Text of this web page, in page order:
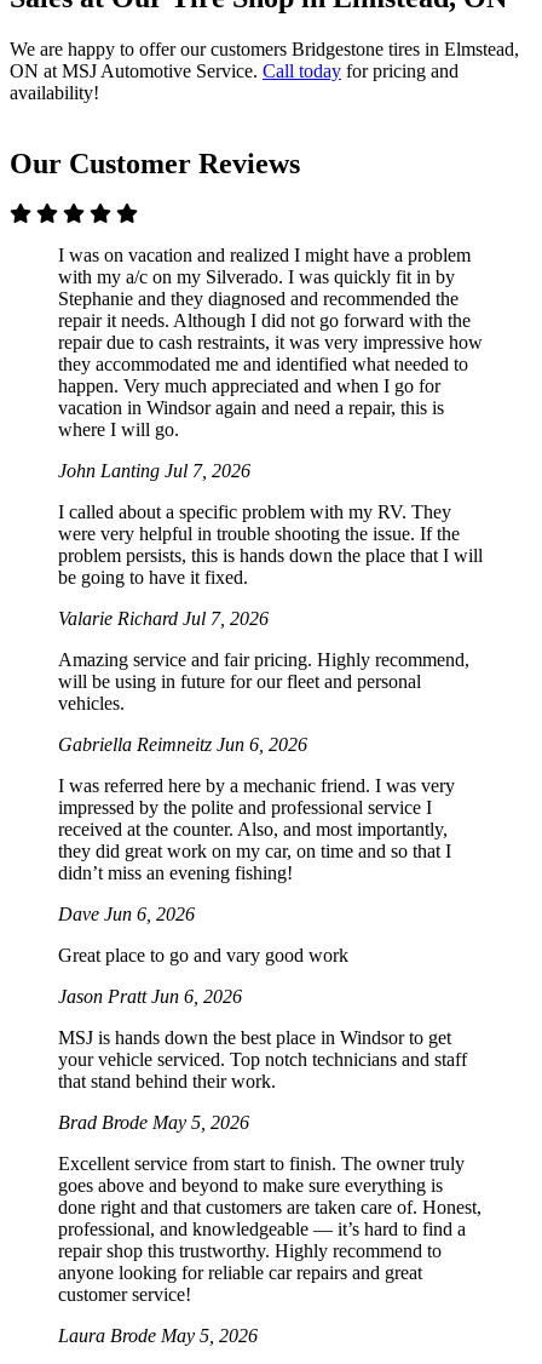
We are happy to offer our customers Bridgestone tires in Elmstead,
ON at MSJ Automotive Service. Call today for pricing and
availability!
Our Customer Reviews
I was on vacation and realized I might have a problem
with my a/c on my Silverado. I was quickly fit in by
Stephanie and they diagnosed and recommended the
repair it needs. Although I did not go forward with the
repair due to cash restraints, it was very impressive how
they accommodated me and identified what needed to
happen. Very much appreciated and when I go for
vacation in Windsor again and need a repair, this is
where I will go.
John Lanting Jul 7, 2026
I called about a specific problem with my RV. They
were very helpful in trouble shooting the issue. If the
problem persists, this is hands down the place that I will
be going to have it fixed.
Valarie Richard Jul 7, 2026
Amazing service and fair pricing. Highly recommend,
will be using in future for our fleet and personal
vehicles.
Gabriella Reimneitz Jun 6, 2026
I was referred here by a mechanic friend. I was very
impressed by the polite and professional service I
received at the counter. Also, and most importantly,
they did great work on my car, on time and so that I
didn’t miss an evening fishing!
Dave Jun 6, 2026
Great place to go and vary good work
Jason PrattJun 6, 2026
MSJ is hands down the best place in Windsor to get
your vehicle serviced. Top notch technicians and staff
that stand behind their work.
Brad Brode May 5, 2026
Excellent service from start to finish. The owner truly
goes above and beyond to make sure everything is
done right and that customers are taken care of. Honest,
professional, and knowledgeable — it’s hard to find a
repair shop this trustworthy. Highly recommend to
anyone looking for reliable car repairs and great
customer service!
Laura Brode May 5, 2026